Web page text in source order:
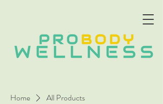
Home All Products